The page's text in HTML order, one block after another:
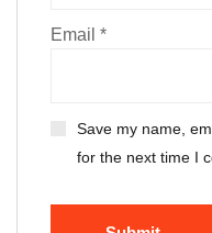
Email *
Save my name,
for the next time I